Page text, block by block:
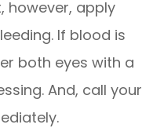
however, apply
If blood is
both eyes with a
And, call your